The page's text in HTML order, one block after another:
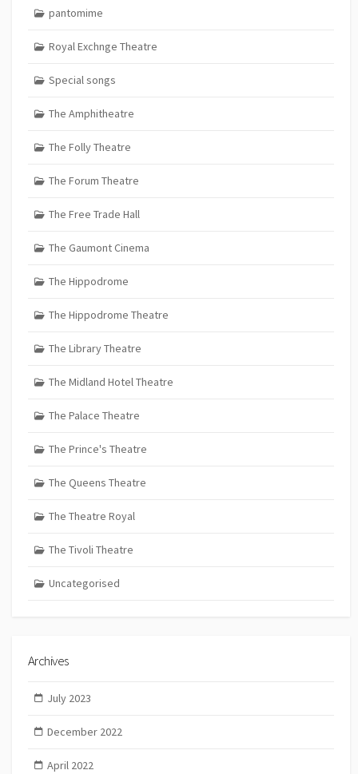
pantomime
Royal Exchnge Theatre
Special songs
The Amphitheatre
The Folly Theatre
The Forum Theatre
The Free Trade Hall
The Gaumont Cinema
The Hippodrome
The Hippodrome Theatre
The Library Theatre
The Midland Hotel Theatre
The Palace Theatre
The Prince's Theatre
The Queens Theatre
The Theatre Royal
The Tivoli Theatre
Uncategorised
Archives
July 2023
December 2022
April 2022